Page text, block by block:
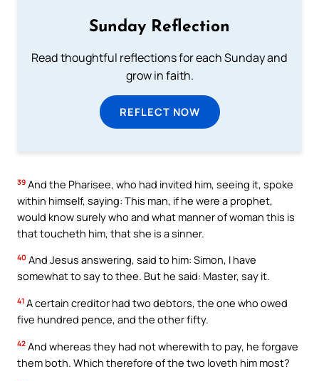
Sunday Reflection
Read thoughtful reflections for each Sunday and
grow in faith.
REFLECT NOW
39 And the Pharisee, who had invited him, seeing it, spoke
within himself, saying: This man, if he were a prophet,
would know surely who and what manner of woman this is
that toucheth him, that she is a sinner.
40 And Jesus answering, said to him: Simon, I have
somewhat to say to thee. But he said: Master, say it.
41 A certain creditor had two debtors, the one who owed
five hundred pence, and the other fifty.
42 And whereas they had not wherewith to pay, he forgave
them both. Which therefore of the two loveth him most?